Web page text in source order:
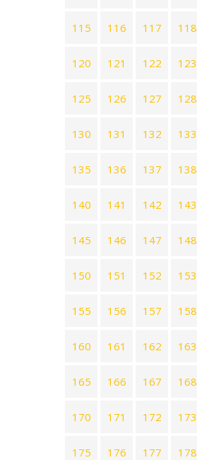
115 116 117 118
120 121 122 123
125 126 127 128
130 131 132 133
135 136 137 138
140 141 142 143
145 146 147 148
150 151 152 153
155 156 157 158
160 161 162 163
165 166 167 168
170 171 172 173
175 176 177 178